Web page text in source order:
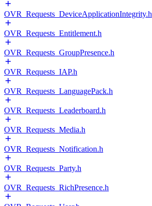
OVR_Requests_DeviceApplicationIntegrity.h
OVR_Requests_Entitlement.h
OVR_Requests_GroupPresence.h
OVR_Requests_IAP.h
OVR_Requests_LanguagePack.h
OVR_Requests_Leaderboard.h
OVR_Requests_Media.h
OVR_Requests_Notification.h
OVR_Requests_Party.h
OVR_Requests_RichPresence.h